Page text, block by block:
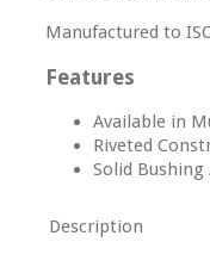
Manufactured to
Features
Available in
Riveted
Solid Bushing
Description